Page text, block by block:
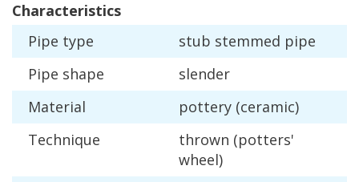
Characteristics
Pipe type stub stemmed pipe
Pipe shape
slender
Material
pottery (ceramic)
Technique
thrown (potters'
wheel)